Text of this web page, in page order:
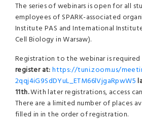
The series of webinars is open for all
employees of SPARK-associated
Institute PAS and International
Cell Biology in Warsaw).
Registration to the webinar is required
register at:https://tuni.zoom.us/
2qqj4iG9SdDYuL_ETM66lVjgaRpwW5
11th.With later registrations, access
There are a limited number of places
filled in in the order of registration.